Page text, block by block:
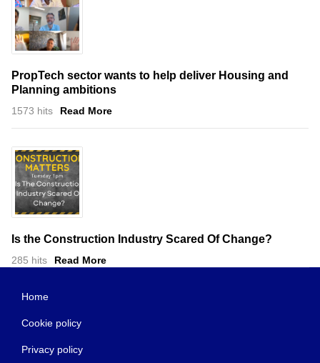
PropTech sector wants to help deliver Housing and
Planning ambitions
1573 hits Read More
Is the Construction Industry Scared Of Change?
285 hits Read More
Home
Cookie policy
Privacy policy